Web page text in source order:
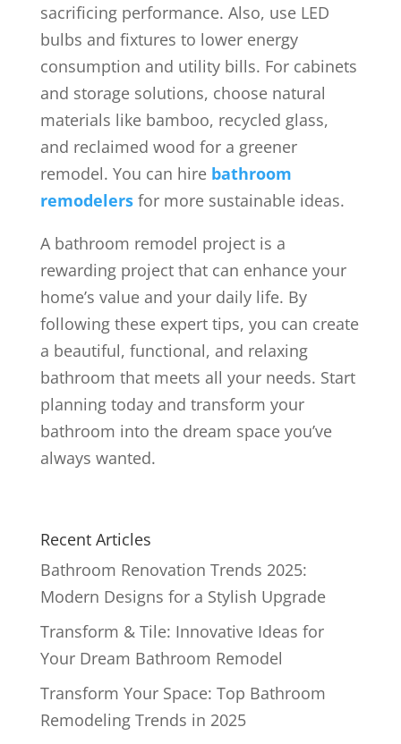
sacrificing performance. Also, use LED
bulbs and fixtures to lower energy
consumption and utility bills. For cabinets
and storage solutions, choose natural
materials like bamboo, recycled glass,
and reclaimed wood for a greener
remodel. You can hire bathroom
remodelers for more sustainable ideas.
A bathroom remodel project is a
rewarding project that can enhance your
home’s value and your daily life. By
following these expert tips, you can create
a beautiful, functional, and relaxing
bathroom that meets all your needs. Start
planning today and transform your
bathroom into the dream space you’ve
always wanted.
Recent Articles
Bathroom Renovation Trends 2025:
Modern Designs for a Stylish Upgrade
Transform & Tile: Innovative Ideas for
Your Dream Bathroom Remodel
Transform Your Space: Top Bathroom
Remodeling Trends in 2025